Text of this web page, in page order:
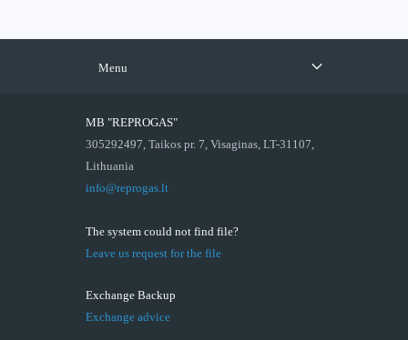
Menu
MB "REPROGAS"
305292497, Taikos pr. 7, Visaginas, LT-31107,
Lithuania
info@reprogas.lt
The system could not find file?
Leave us request for the file
Exchange Backup
Exchange advice